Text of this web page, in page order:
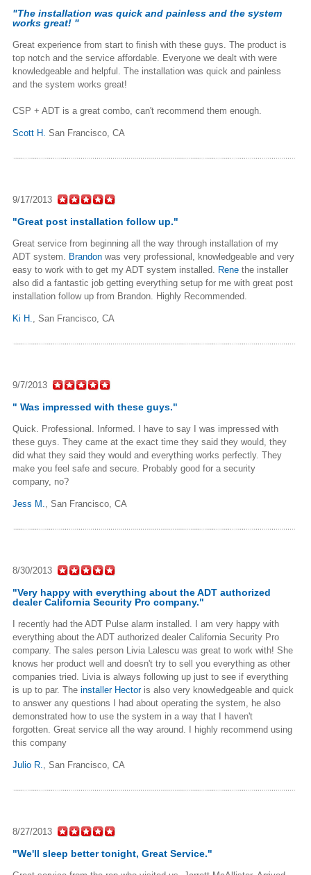
"The installation was quick and painless and the system
works great! "
Great experience from start to finish with these guys. The product is
top notch and the service affordable. Everyone we dealt with were
knowledgeable and helpful. The installation was quick and painless
and the system works great!
CSP + ADT is a great combo, can't recommend them enough.
Scott H. San Francisco, CA
9/17/2013
"Great post installation follow up."
Great service from beginning all the way through installation of my
ADT system. Brandon was very professional, knowledgeable and very
easy to work with to get my ADT system installed. Rene the installer
also did a fantastic job getting everything setup for me with great post
installation follow up from Brandon. Highly Recommended.
Ki H. San Francisco, CA
9/7/2013
" Was impressed with these guys."
Quick. Professional. Informed. I have to say I was impressed with
these guys. They came at the exact time they said they would, they
did what they said they would and everything works perfectly. They
make you feel safe and secure. Probably good for a security
company, no?
Jess M. San Francisco, CA
8/30/2013
"Very happy with everything about the ADT authorized
dealer California Security Pro company."
I recently had the ADT Pulse alarm installed. I am very happy with
everything about the ADT authorized dealer California Security Pro
company. The sales person Livia Lalescu was great to work with! She
knows her product well and doesn't try to sell you everything as other
companies tried. Livia is always following up just to see if everything
is up to par. The installer Hector is also very knowledgeable and quick
to answer any questions I had about operating the system, he also
demonstrated how to use the system in a way that I haven't
forgotten. Great service all the way around. I highly recommend using
this company
Julio R. San Francisco, CA
8/27/2013
"We'll sleep better tonight, Great Service."